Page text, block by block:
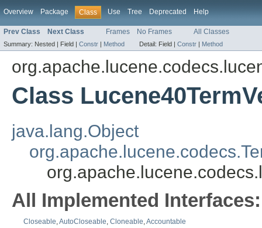
Overview Package Class Use Tree Deprecated Help
Prev Class Next Class Frames No Frames All Classes
Summary: Nested | Field | Constr | Method Detail: Field | Constr | Method
Class
java.lang.Object
All Implemented Interfaces:
Closeable,AutoCloseable, Cloneable,Accountable